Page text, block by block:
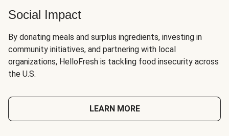
Social Impact
By donating meals and surplus ingredients, investing in
community initiatives, and partnering with local
organizations, HelloFresh is tackling food insecurity across
the U.S.
LEARN MORE